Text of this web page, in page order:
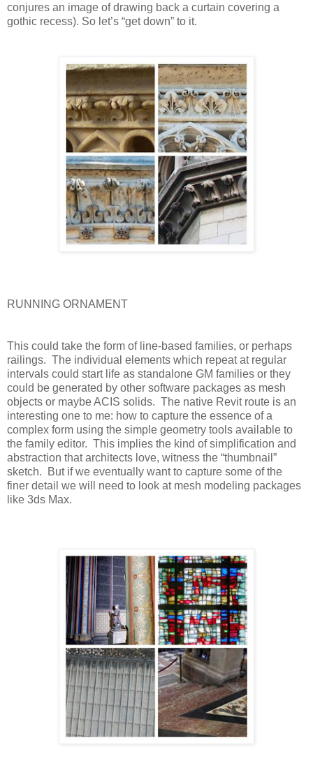
conjures an image of drawing back a curtain covering a
gothic recess). So let’s “get down” to it.
RUNNING ORNAMENT
This could take the form of line-based families, or perhaps
railings. The individual elements which repeat at regular
intervals could start life as standalone GM families or they
could be generated by other software packages as mesh
objects or maybe ACIS solids. The native Revit route is an
interesting one to me: how to capture the essence of a
complex form using the simple geometry tools available to
the family editor. This implies the kind of simplification and
abstraction that architects love, witness the “thumbnail”
sketch.
But if we eventually want to capture some of the
finer detail we will need to look at mesh modeling packages
like 3ds Max.